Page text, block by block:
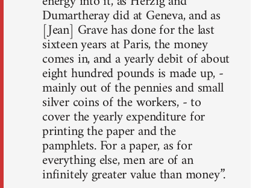
Dumartheray did at Geneva, and as
[Jean] Grave has done for the last
sixteen years at Paris, the money
comes in, and a yearly debit of about
eight hundred pounds is made up, -
mainly out of the pennies and small
silver coins of the workers, - to
cover the yearly expenditure for
printing the paper and the
pamphlets. For a paper, as for
everything else, men are of an
infinitely greater value than money”.